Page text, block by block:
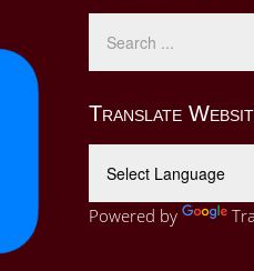
Translate
Powered by